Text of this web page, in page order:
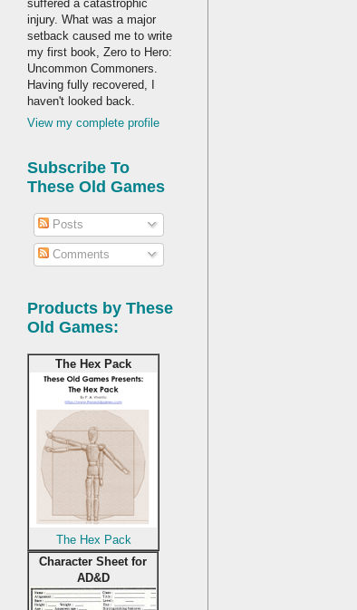
suffered a catastrophic
injury. What was a major
setback caused me to write
my first book, Zero to Hero:
Uncommon Commoners.
Having fully recovered, I
haven't looked back.
View my complete profile
Subscribe To
These Old Games
Posts
Comments
Products by These
Old Games:
The Hex Pack
The Hex Pack
Character Sheet for
AD&D